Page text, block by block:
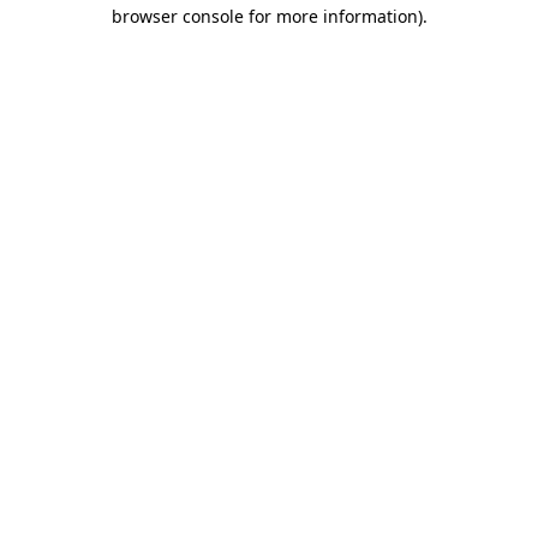
browser console for more information).